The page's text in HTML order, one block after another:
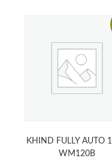
KHIND FULLY AUTO
WM120B